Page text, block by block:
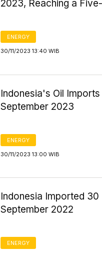
2023, Reaching a
ENERGY
30/11/2023 13:40 WIB
Indonesia's Oil
September 2023
ENERGY
30/11/2023 13:00 WIB
Indonesia Imported
September 2022
ENERGY